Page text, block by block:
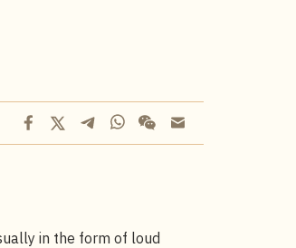
in the form of loud